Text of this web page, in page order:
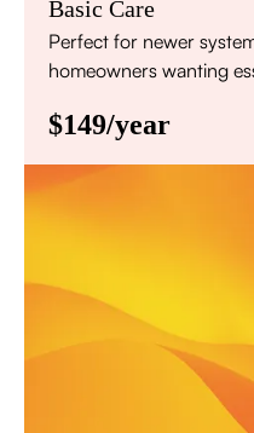
Basic Care
Perfect for newer
homeowners wanting
$149/year
Priority scheduling
Sign Up